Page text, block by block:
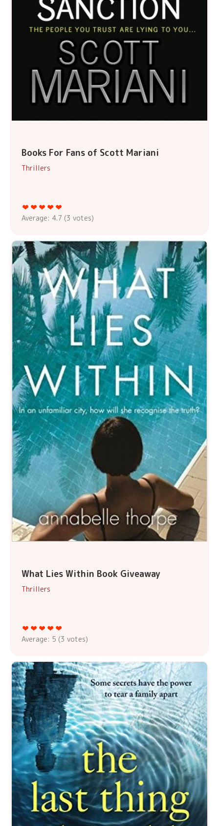
Books For Fans of Scott Mariani
Thrillers
Average: 4.7 (3 votes)
What Lies Within Book Giveaway
Thrillers
Average: 5 (3 votes)